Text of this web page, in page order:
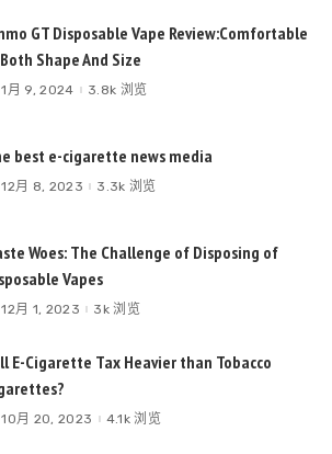
GT Disposable Vape Review:Comfortable
Shape And Size
1月 9, 2024 3.8k 浏览
best e-cigarette news media
12月 8, 2023 3.3k 浏览
Woes: The Challenge of Disposing of
Vapes
12月 1, 2023 3k 浏览
E-Cigarette Tax Heavier than Tobacco
10月 20, 2023 4.1k 浏览